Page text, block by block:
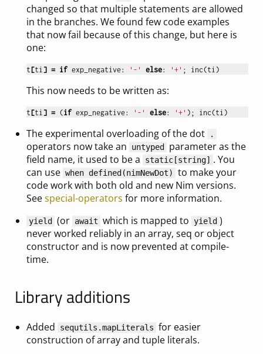
changed so that multiple statements are allowed
in the branches. We found few code examples
that now fail because of this change, but here is
one:
t [ti] = if exp_negative: '-' else: '+' ; inc(ti)
This now needs to be written as:
t [ti] = (if exp_negative: '-' else: '+' ); inc(ti)
The experimental overloading of the dot .
operators now take an untyped
parameter as the
field name, it used to be a
static[string] . You
can use when defined(nimNewDot)
to make your
code work with both old and new Nim versions.
Seespecial-operators for more information.
yield (or await which is mapped to yield )
never worked reliably in an array, seq or object
constructor and is now prevented at compile-
time.
Library additions
Added sequtils.mapLiterals for easier
construction of array and tuple literals.